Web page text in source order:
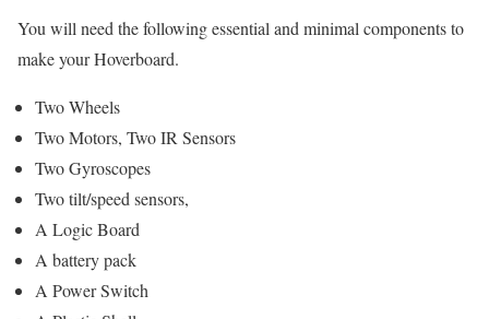
You will need the following essential and minimal components to
make your Hoverboard.
Two Wheels
Two Motors, Two IR Sensors
Two Gyroscopes
Two tilt/speed sensors,
A Logic Board
A battery pack
A Power Switch